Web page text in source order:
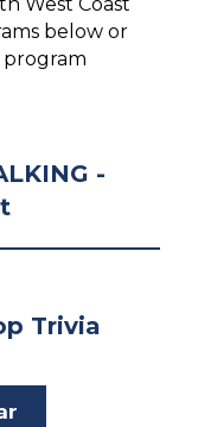
West Coast
below or
-
Trivia